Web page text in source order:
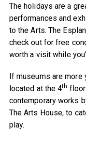
The holidays are a
performances and
to the Arts. The
check out for free
worth a visit while
If museums are more
located at the 4th
contemporary works
The Arts House, to
play.